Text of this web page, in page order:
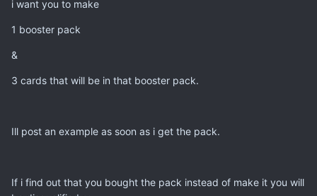
i want you to make
1 booster pack
&
3 cards that will be in that booster pack.
Ill post an example as soon as i get the pack.
If i find out that you bought the pack instead of make it you will